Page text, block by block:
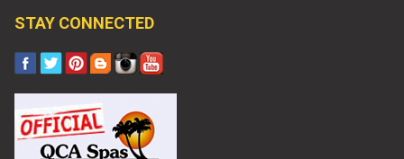
STAY CONNECTED